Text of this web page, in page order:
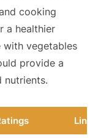
cooking
a healthier
with vegetables
provide a
nutrients.
Link